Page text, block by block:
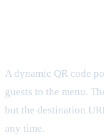
A dynamic QR code
guests to the menu.
but the destination
any time.